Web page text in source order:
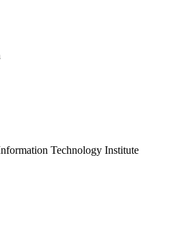
Technology Institute